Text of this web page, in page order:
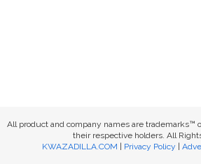
All product and company names are trademarks™
their respective holders. All
KWAZADILLA.COM
Privacy Policy